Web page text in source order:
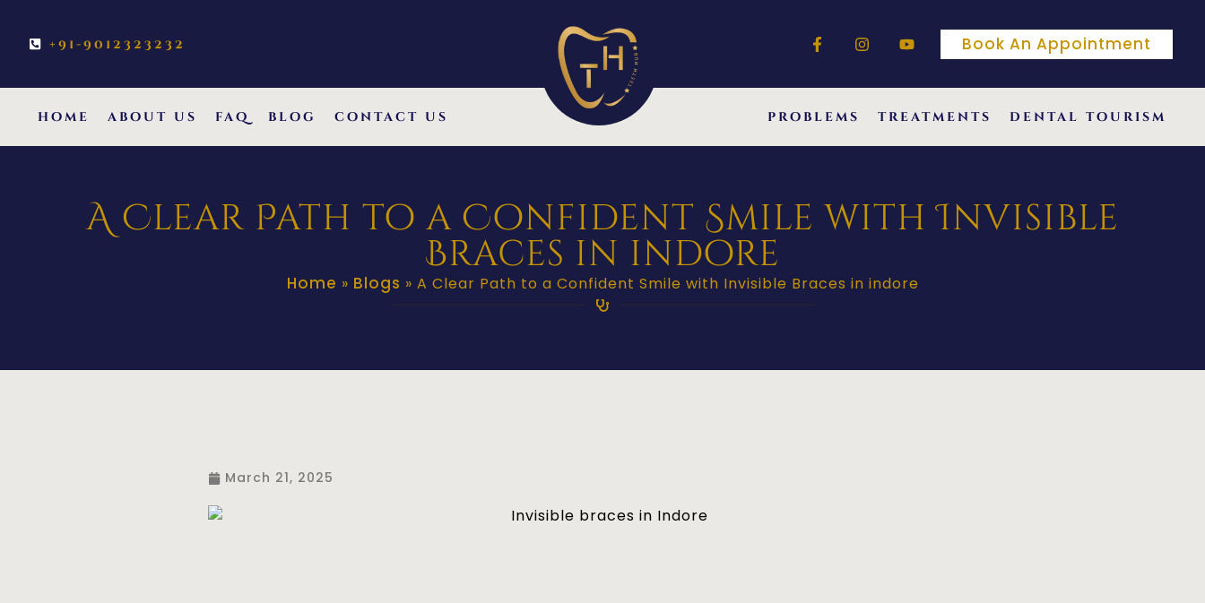
+91-9012323232 Book An Appointment
home about us faq blog contact us problems treatments dental tourism
A Clear Path to a Confident Smile with Invisible
Braces in indore
Home » Blogs » A Clear Path to a Confident Smile with Invisible Braces in indore
March 21, 2025